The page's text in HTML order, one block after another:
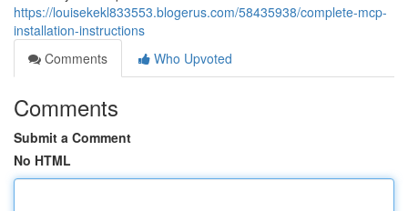
https://louisekekl833553.blogerus.com/58435938/complete-mcp-
installation-instructions
Comments
Who Upvoted
Comments
Submit a Comment
No HTML